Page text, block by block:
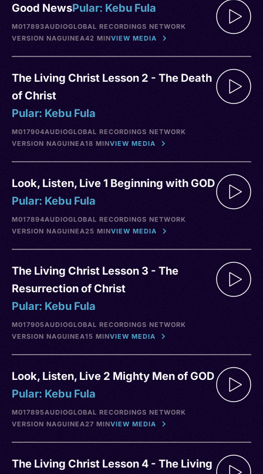
Good NewsPular: Kebu Fula
M017893AUDIOGLOBAL RECORDINGS NETWORK
VERSION NAGUINEA42 MINVIEW MEDIA
The Living Christ Lesson 2 - The Death
of Christ
Pular: Kebu Fula
M017904AUDIOGLOBAL RECORDINGS NETWORK
VERSION NAGUINEA18 MINVIEW MEDIA
Look, Listen, Live 1 Beginning with GOD
Pular: Kebu Fula
M017894AUDIOGLOBAL RECORDINGS NETWORK
VERSION NAGUINEA25 MINVIEW MEDIA
The Living Christ Lesson 3 - The
Resurrection of Christ
Pular: Kebu Fula
M017905AUDIOGLOBAL RECORDINGS NETWORK
VERSION NAGUINEA15 MINVIEW MEDIA
Look, Listen, Live 2 Mighty Men of GOD
Pular: Kebu Fula
M017895AUDIOGLOBAL RECORDINGS NETWORK
VERSION NAGUINEA27 MINVIEW MEDIA
The Living Christ Lesson 4 - The Living